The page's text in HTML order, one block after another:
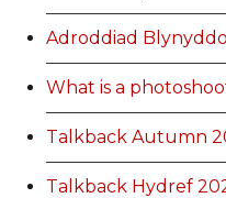
Adroddiad
What is a
Talkback Autumn
Talkback Hydref